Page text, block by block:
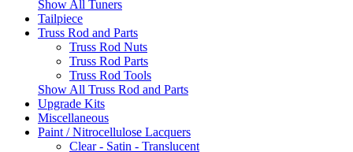
Show All Tuners
Tailpiece
Truss Rod and Parts
Truss Rod Nuts
Truss Rod Parts
Truss Rod Tools
Show All Truss Rod and Parts
Upgrade Kits
Miscellaneous
Paint / Nitrocellulose Lacquers
Clear - Satin - Translucent